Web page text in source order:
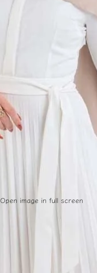
Open image in full screen